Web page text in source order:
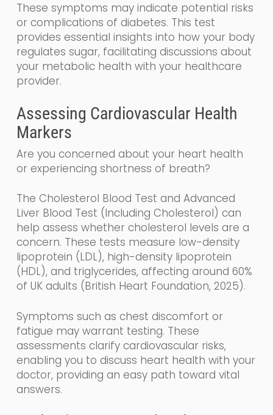
These symptoms may indicate potential risks
or complications of diabetes. This test
provides essential insights into how your body
regulates sugar, facilitating discussions about
your metabolic health with your healthcare
provider.
Assessing Cardiovascular Health
Markers
Are you concerned about your heart health
or experiencing shortness of breath?
The Cholesterol Blood Test and Advanced
Liver Blood Test (Including Cholesterol) can
help assess whether cholesterol levels are a
concern. These tests measure low-density
lipoprotein (LDL), high-density lipoprotein
(HDL), and triglycerides, affecting around 60%
of UK adults (British Heart Foundation, 2025).
Symptoms such as chest discomfort or
fatigue may warrant testing. These
assessments clarify cardiovascular risks,
enabling you to discuss heart health with your
doctor, providing an easy path toward vital
answers.